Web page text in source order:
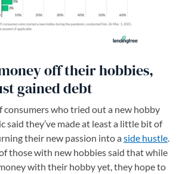
off their hobbies,
gained debt
consumers who tried out a new hobby
said they’ve made at least a little bit of
their new passion into aside hustle
those with new hobbies said that while
with their hobby yet, they hope to